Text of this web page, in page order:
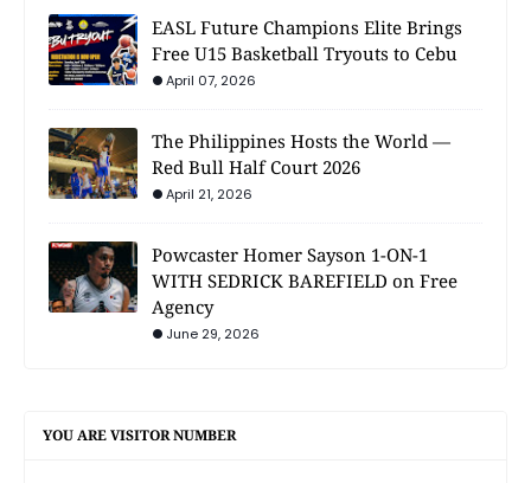
EASL Future Champions Elite Brings
Free U15 Basketball Tryouts to Cebu
April 07, 2026
The Philippines Hosts the World —
Red Bull Half Court 2026
April 21, 2026
Powcaster Homer Sayson 1-ON-1
WITH SEDRICK BAREFIELD on Free
Agency
June 29, 2026
YOU ARE VISITOR NUMBER